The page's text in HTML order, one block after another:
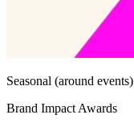
Seasonal (around events)
Brand Impact Awards